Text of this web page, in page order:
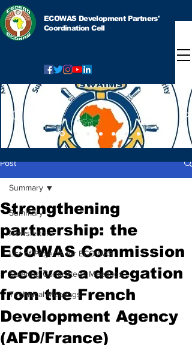
ECOWAS Development Partners'
Coordination Cell
Post
Summary
Newsletters
List of Projects for ECOWAS
Steering Committees Meetings
Technical Meetings
Summary
Strengthening
partnership: the
ECOWAS Commission
receives a delegation
from the French
Development Agency
(AFD/France)